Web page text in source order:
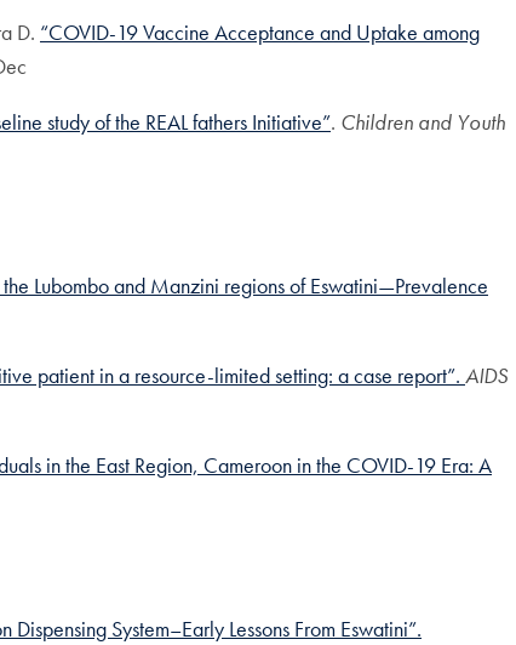
D. “COVID-19 Vaccine Acceptance and Uptake among
study of the REAL fathers Initiative”. Children and Youth
Lubombo and Manzini regions of Eswatini—Prevalence
patient in a resource-limited setting: a case report”. AIDS
in the East Region, Cameroon in the COVID-19 Era: A
System–Early Lessons From Eswatini”.